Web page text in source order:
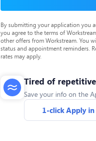
By submitting your application you
you agree to the terms of
other offers from Workstream. You
status and appointment reminders.
rates may apply.
Tired of
Save your info on the
1-click Apply